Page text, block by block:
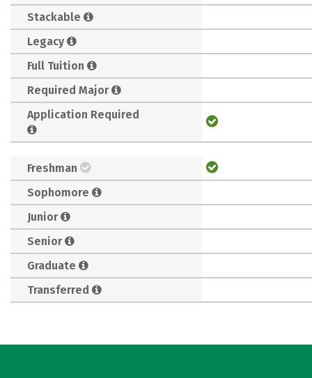
Stackable
Legacy
Full Tuition
Required Major
Application Required
Freshman
Sophomore
Junior
Senior
Graduate
Transferred